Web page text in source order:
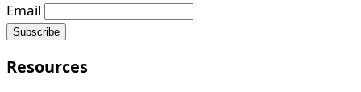
Email
Resources